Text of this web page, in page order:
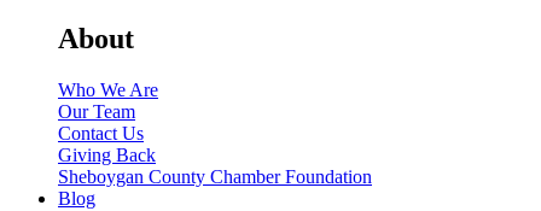
About
Who We Are
Our Team
Contact Us
Giving Back
Sheboygan County Chamber Foundation
Blog